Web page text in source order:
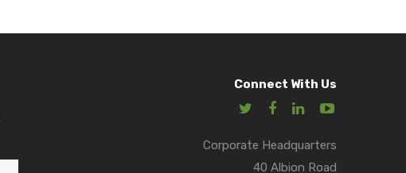
Connect With Us
Corporate Headquarters
40 Albion Road